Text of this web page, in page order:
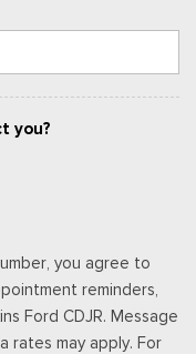
you?
you agree to
reminders,
Ford CDJR. Message
rates may apply. For